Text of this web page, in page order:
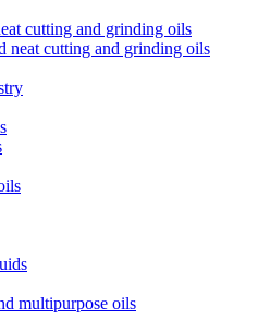
cutting and grinding oils
neat cutting and grinding oils
multipurpose oils